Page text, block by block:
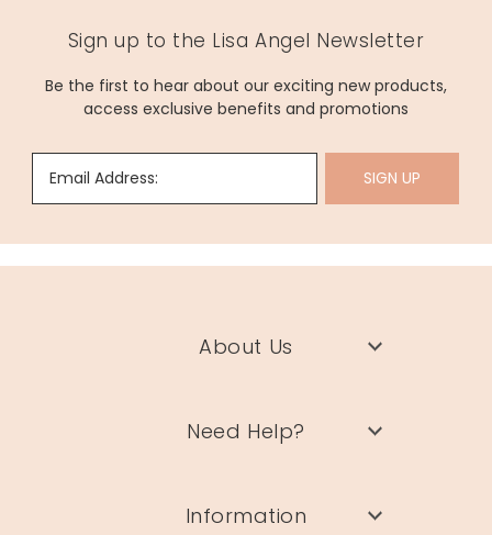
Sign up to the Lisa Angel Newsletter
Be the first to hear about our exciting new products,
access exclusive benefits and promotions
Email Address: SIGN UP
About Us
Need Help?
Information